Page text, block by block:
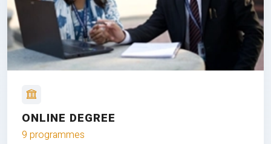
ONLINE DEGREE
9 programmes